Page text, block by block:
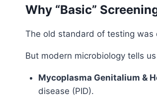
Why “Basic”
The old standard of testing was
But modern microbiology tells
Mycoplasma Genitalium &
disease (PID).